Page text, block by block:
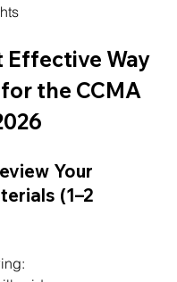
Effective Way
the CCMA
Your
(1–2